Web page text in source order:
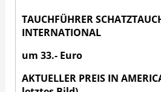
TAUCHFÜHRER
INTERNATIONAL
um 33.- Euro
AKTUELLER PREIS IN